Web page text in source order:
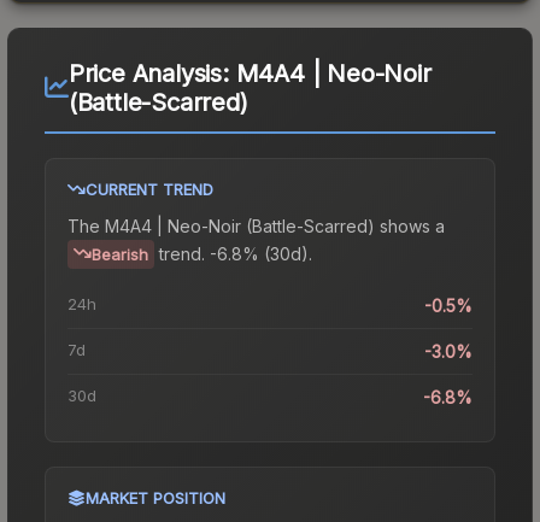
Price Analysis: M4A4 | Neo-Noir
(Battle-Scarred)
CURRENT TREND
The M4A4 | Neo-Noir (Battle-Scarred) shows a
Bearish trend. -6.8% (30d).
24h -0.5%
7d -3.0%
30d -6.8%
MARKET POSITION